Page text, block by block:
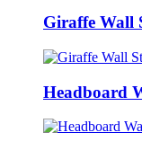
Giraffe Wall
Headboard